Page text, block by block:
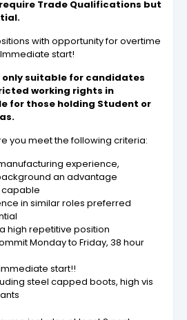
Trade Qualifications but
with opportunity for overtime
start!
only suitable for candidates
working rights in
for those holding Student or
you meet the following criteria:
experience,
an advantage
capable
in similar roles preferred
high repetitive position
Monday to Friday, 38 hour
start!!
steel capped boots, high vis